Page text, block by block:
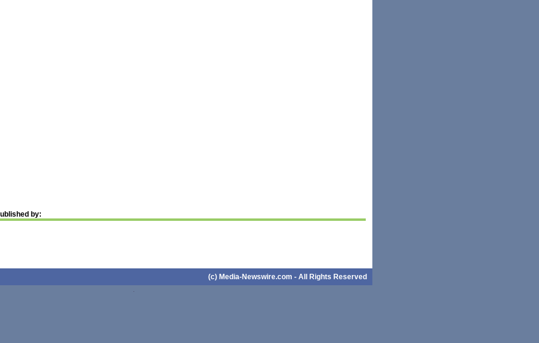
by:
(c) Media-Newswire.com - All Rights Reserved